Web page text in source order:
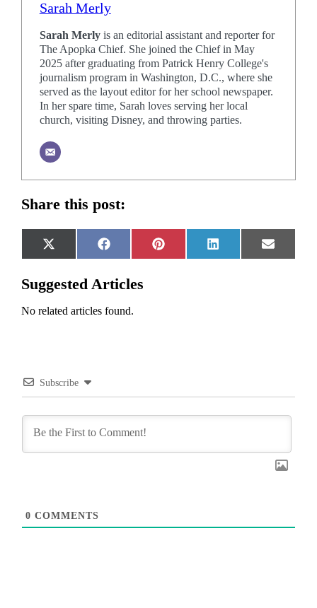
Sarah Merly
Sarah Merlyis an editorial assistant and reporter for
The Apopka Chief. She joined the Chief in May
2025 after graduating from Patrick Henry College's
journalism program in Washington, D.C., where she
served as the layout editor for her school newspaper.
In her spare time, Sarah loves serving her local
church, visiting Disney, and throwing parties.
Share this post:
Share
on
X
(Twitter)
Share
on
Facebook
Share
on
Pinterest
Share
on
LinkedIn
Share
on
Email
Suggested Articles
No related articles found.
Subscribe
0 COMMENTS